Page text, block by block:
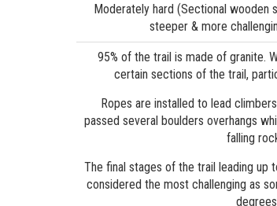
Moderately hard (Sectional wooden
steeper & more
95% of the trail is made of granite.
certain sections of the trail,
Ropes are installed to lead
passed several boulders overhangs
falling
The final stages of the trail leading up
considered the most challenging as